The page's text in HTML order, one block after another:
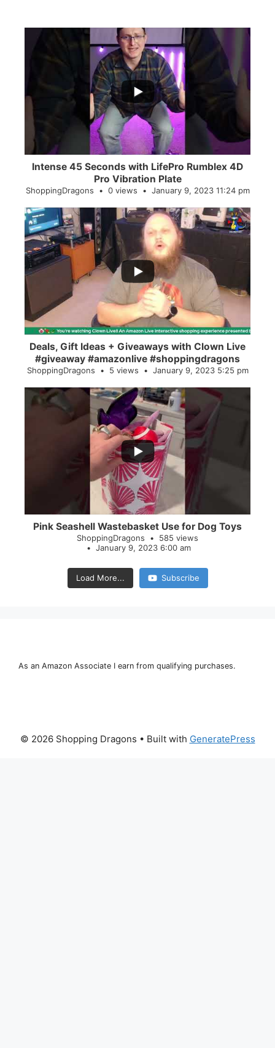
...
0
Intense 45 Seconds with LifePro Rumblex 4D
Pro Vibration Plate
ShoppingDragons 0 views January 9, 2023 11:24 pm
...
2
Deals, Gift Ideas + Giveaways with Clown Live
#giveaway #amazonlive #shoppingdragons
ShoppingDragons 5 views January 9, 2023 5:25 pm
Pink Seashell Wastebasket Use for Dog Toys
ShoppingDragons
585 views
January 9, 2023 6:00 am
Load More... Subscribe
As an Amazon Associate I earn from qualifying purchases.
© 2026 Shopping Dragons • Built with GeneratePress